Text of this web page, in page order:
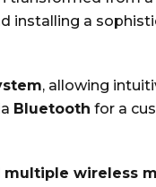
installing a
, allowing
Bluetooth for a
multiple wireless